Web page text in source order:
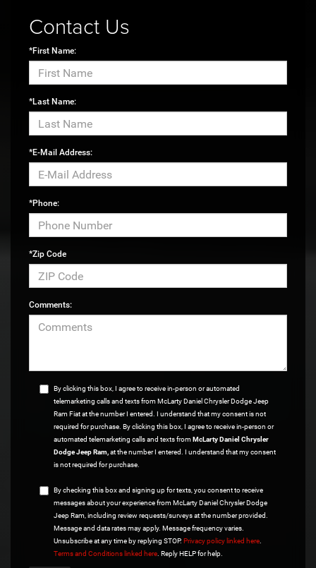
Contact Us
*First Name:
*Last Name:
*E-Mail Address:
*Phone:
*Zip Code
Comments:
By clicking this box, I agree to receive in-person or automated
telemarketing calls and texts from McLarty Daniel Chrysler Dodge Jeep
Ram Fiat at the number I entered. I understand that my consent is not
required for purchase. By clicking this box, I agree to receive in-person or
automated telemarketing calls and texts fromMcLarty Daniel Chrysler
Dodge Jeep Ram,at the number I entered. I understand that my consent
is not required for purchase.
By checking this box and signing up for texts, you consent to receive
messages about your experience from McLarty Daniel Chrysler Dodge
Jeep Ram, including review requests/surveys at the number provided.
Message and data rates may apply. Message frequency varies.
Unsubscribe at any time by replying STOP. Privacy policy linked here
Terms and Conditions linked here . Reply HELP for help.